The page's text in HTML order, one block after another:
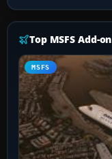
Top MSFS Add-on
MSFS